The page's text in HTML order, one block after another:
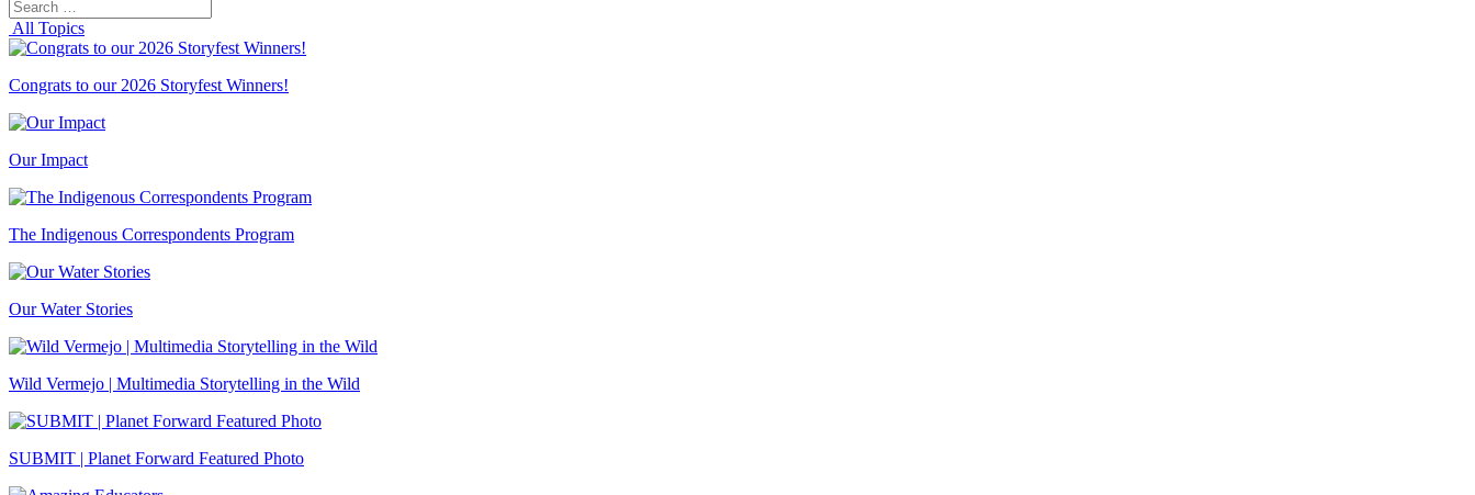
Search
for:
All Topics
Congrats to our 2026 Storyfest Winners!
Our Impact
The Indigenous Correspondents Program
Our Water Stories
Wild Vermejo | Multimedia Storytelling in the Wild
SUBMIT | Planet Forward Featured Photo